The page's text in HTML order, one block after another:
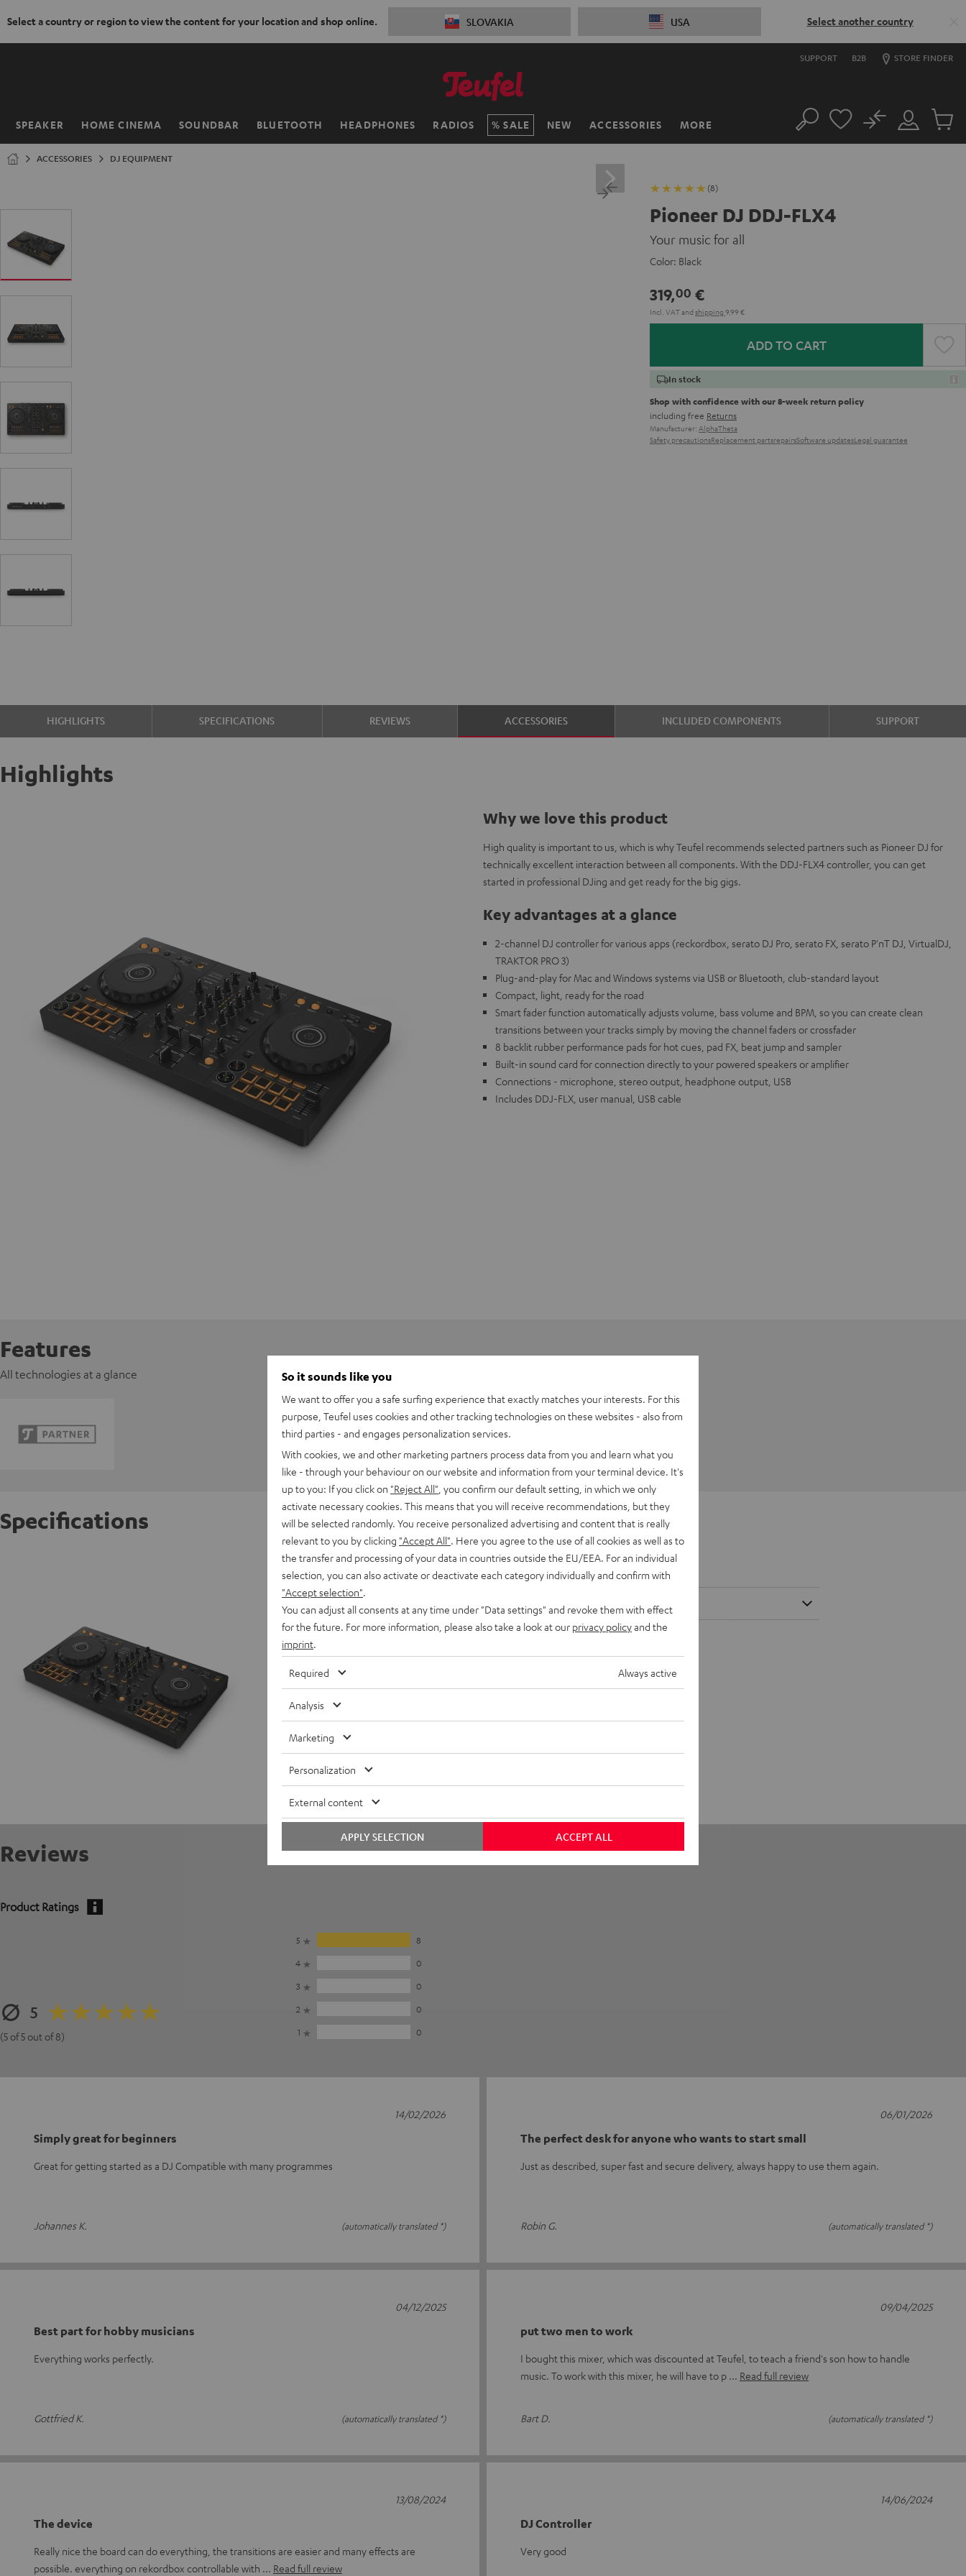
Select a country or region to view the content for your location and shop online. SLOVAKIA USA Select another country
SUPPORT B2B STORE FINDER
SPEAKER HOME CINEMA SOUNDBAR BLUETOOTH HEADPHONES RADIOS SALE NEW ACCESSORIES MORE
Home Search
Customer
Account
No
Cart
ACCESSORIES DJ EQUIPMENT
(8)
Pioneer DJ DDJ-FLX4
Your music for all
Color: Black
319,00 €
Incl. VATand shipping 9,99 €
ADD TO CART
In stock
Shop with confidence with our 8-week return policy
including free Returns
Manufacturer: AlphaTheta
Safety precautionsReplacement partsrepairsSoftware updatesLegal guarantee
HIGHLIGHTS SPECIFICATIONS REVIEWS ACCESSORIES INCLUDED COMPONENTS SUPPORT
Highlights
Why we love this product
High quality is important to us, which is why Teufel recommends selected partners such as Pioneer DJ for
technically excellent interaction between all components. With the DDJ-FLX4 controller, you can get
started in professional DJing and get ready for the big gigs.
Key advantages at a glance
2-channel DJ controller for various apps (reckordbox, serato DJ Pro, serato FX, serato P'nT DJ, VirtualDJ,
TRAKTOR PRO 3)
Plug-and-play for Mac and Windows systems via USB or Bluetooth, club-standard layout
Compact, light, ready for the road
Smart fader function automatically adjusts volume, bass volume and BPM, so you can create clean
transitions between your tracks simply by moving the channel faders or crossfader
8 backlit rubber performance pads for hot cues, pad FX, beat jump and sampler
Built-in sound card for connection directly to your powered speakers or amplifier
Connections - microphone, stereo output, headphone output, USB
Includes DDJ-FLX, user manual, USB cable
Features
All technologies at a glance
Specifications
Pioneer DJ DDJ-FLX4
Dimensions
Reviews
Product Ratings
5
(5 of 5 out of 8)
5
8
4
0
3
0
2
0
1
0
Simply great for beginners
Great for getting started as a DJ Compatible with many programmes
Johannes K. (automatically translated *)
14/02/2026
The perfect desk for anyone who wants to start small
Just as described, super fast and secure delivery, always happy to use them again.
Robin G. (automatically translated *)
06/01/2026
Best part for hobby musicians
Everything works perfectly.
Gottfried K. (automatically translated *)
04/12/2025
put two men to work
I bought this mixer, which was discounted at Teufel, to teach a friend's son how to handle
music. To work with this mixer, he will have to p
Read full review
Bart D. (automatically translated *)
09/04/2025
The device
Really nice the board can do everything, the transitions are easier and many effects are
possible. everything on rekordbox controllable with
Read full review
13/08/2024
DJ Controller
Very good
14/06/2024
So it sounds like you
We want to offer you a safe surfing experience that exactly matches your interests. For this
purpose, Teufel uses cookies and other tracking technologies on these websites - also from
third parties - and engages personalization services.
With cookies, we and other marketing partners process data from you and learn what you
like - through your behaviour on our website and information from your terminal device. It's
up to you: If you click on "Reject All" , you confirm our default setting, in which we only
activate necessary cookies. This means that you will receive recommendations, but they
will be selected randomly. You receive personalized advertising and content that is really
relevant to you by clicking "Accept All" . Here you agree to the use of all cookies as well as to
the transfer and processing of your data in countries outside the EU/EEA. For an individual
selection, you can also activate or deactivate each category individually and confirm with
"Accept selection"
You can adjust all consents at any time under "Data settings" and revoke them with effect
for the future. For more information, please also take a look at our privacy policyand the
imprint
Required Always active
Analysis
Marketing
Personalization
External content
ACCEPT ALL
APPLY SELECTION